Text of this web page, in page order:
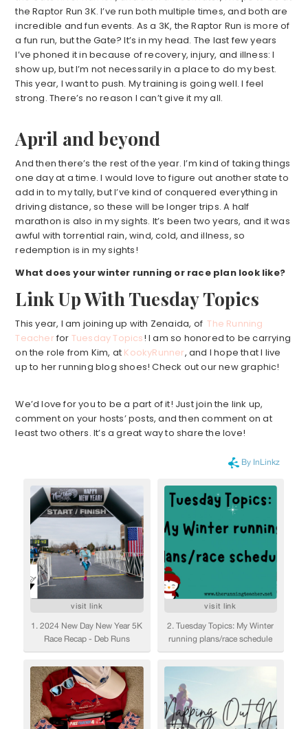
the Raptor Run 3K. I’ve run both multiple times, and both are
incredible and fun events. As a 3K, the Raptor Run is more of
a fun run, but the Gate? It’s in my head. The last few years
I’ve phoned it in because of recovery, injury, and illness: I
show up, but I’m not necessarily in a place to do my best.
This year, I want to push. My training is going well. I feel
strong. There’s no reason I can’t give it my all.
April and beyond
And then there’s the rest of the year. I’m kind of taking things
one day at a time. I would love to figure out another state to
add in to my tally, but I’ve kind of conquered everything in
driving distance, so these will be longer trips. A half
marathon is also in my sights. It’s been two years, and it was
awful with torrential rain, wind, cold, and illness, so
redemption is in my sights!
What does your winter running or race plan look like?
Link Up With Tuesday Topics
This year, I am joining up with Zenaida, ofThe Running
Teacher for Tuesday Topics! I am so honored to be carrying
on the role from Kim, at KookyRunner, and I hope that I live
up to her running blog shoes! Check out our new graphic!
We’d love for you to be a part of it! Just join the link up,
comment on your hosts’ posts, and then comment on at
least two others. It’s a great way to share the love!